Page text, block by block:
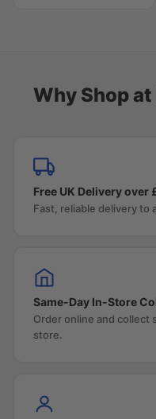
Why Shop
Free UK Delivery over
Fast, reliable delivery to
Same-Day In-Store
Order online and collect
store.